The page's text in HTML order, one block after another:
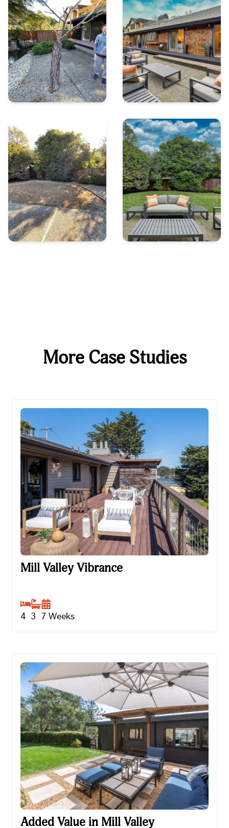
More Case Studies
Mill Valley Vibrance
Mill Valley Vibrance
4 3 7 Weeks
Added Value in Mill Valley
Added Value in Mill Valley